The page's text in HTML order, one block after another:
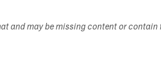
and may be missing content or